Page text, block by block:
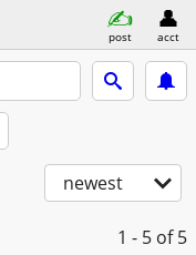
post acct
newest
1 - 5 of 5